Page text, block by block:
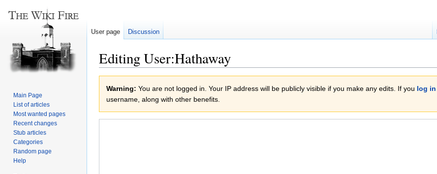
Editing User:Hathaway
navigation
search
Warning: You are not logged in. Your IP address will be publicly visible if you make any edits. If you log in
username, along with other benefits.
User page Discussion
Main Page
List of articles
Most wanted pages
Recent changes
Stub articles
Categories
Random page
Help